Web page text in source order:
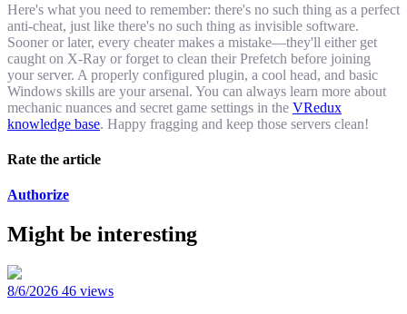
Here's what you need to remember: there's no such thing as a perfect
anti-cheat, just like there's no such thing as invisible software.
Sooner or later, every cheater makes a mistake—they'll either get
caught on X-Ray or forget to clean their Prefetch before joining
your server. A properly configured plugin, a cool head, and basic
Windows skills are your arsenal. You can always learn more about
mechanic nuances and secret game settings in the VRedux
knowledge base. Happy fragging and keep those servers clean!
Rate the article
Authorize
Might be interesting
8/6/2026 46 views